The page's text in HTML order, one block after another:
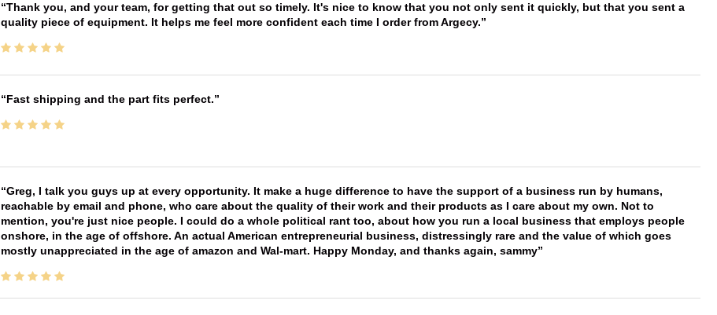
Thank you, and your team, for getting that out so timely. It's nice to know that you not only sent it quickly, but that you sent a
quality piece of equipment. It helps me feel more confident each time I order from Argecy.
Fast shipping and the part fits perfect.
Greg, I talk you guys up at every opportunity. It make a huge difference to have the support of a business run by humans,
reachable by email and phone, who care about the quality of their work and their products as I care about my own. Not to
mention, you're just nice people. I could do a whole political rant too, about how you run a local business that employs people
onshore, in the age of offshore. An actual American entrepreneurial business, distressingly rare and the value of which goes
mostly unappreciated in the age of amazon and Wal-mart. Happy Monday, and thanks again, sammy